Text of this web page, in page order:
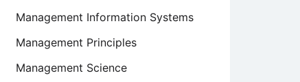
Management Information Systems
Management Principles
Management Science